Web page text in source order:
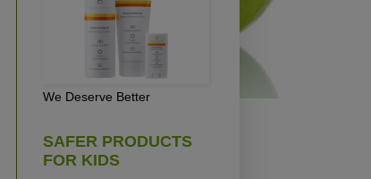
We Deserve Better
SAFER PRODUCTS
FOR KIDS